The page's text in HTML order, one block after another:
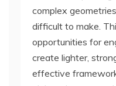
complex
difficult to make.
opportunities for
create lighter,
effective